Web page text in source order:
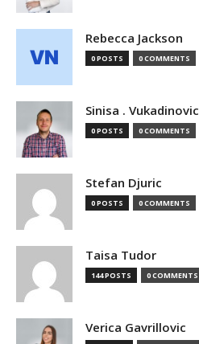
Rebecca Jackson
0 POSTS 0 COMMENTS
Sinisa . Vukadinovic
0 POSTS 0 COMMENTS
Stefan Djuric
0 POSTS 0 COMMENTS
Taisa Tudor
144 POSTS 0 COMMENTS
Verica Gavrillovic